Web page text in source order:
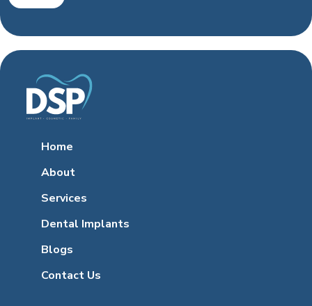
Home
About
Services
Dental Implants
Blogs
Contact Us